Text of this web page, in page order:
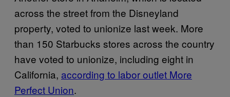
across the street from the Disneyland
property, voted to unionize last week. More
than 150 Starbucks stores across the country
have voted to unionize, including eight in
California, according to labor outlet More
Perfect Union.